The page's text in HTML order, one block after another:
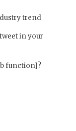
trend
in your
function]?